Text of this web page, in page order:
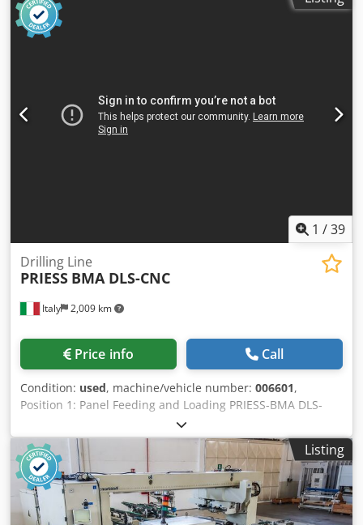
1999 Feed-through line – yes Drilling supports from below
– 4 Horizontal drilling supports – 2 Drilling block positionin
gmanually Working width max2.500 mm Working depth700
manually Drilling bars 90° pivotable Drilling spindles per
support – 2 CE marking – yes Weight 1.600 kg
1 /39
Italy 2,009 km
Drilling Line
PRIESS BMA DLS-CNC
Price info Call
Condition: used, machine/vehicle number: 006601,
Position 1: Panel Feeding and Loading PRIESS-BMA DLS-
CNC Position 2: CNC Flexible Drilling & Inserting PRIESS-
BMA DLS-CNC Crodowuclropfx Aicjf
Listing